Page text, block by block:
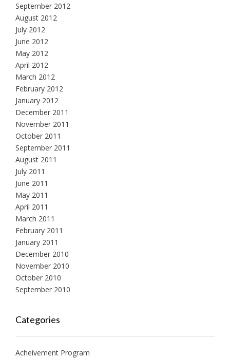
September 2012
August 2012
July 2012
June 2012
May 2012
April 2012
March 2012
February 2012
January 2012
December 2011
November 2011
October 2011
September 2011
August 2011
July 2011
June 2011
May 2011
April 2011
March 2011
February 2011
January 2011
December 2010
November 2010
October 2010
September 2010
Categories
Acheivement Program